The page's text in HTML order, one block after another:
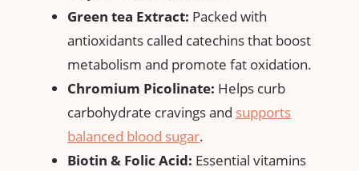
Green tea Extract: Packed with
⁤antioxidants called catechins that ​boost
metabolism and promote fat oxidation.
Chromium Picolinate: Helps curb
carbohydrate cravings and supports
balanced blood sugar.
Biotin &⁢ Folic⁢ Acid: Essential vitamins